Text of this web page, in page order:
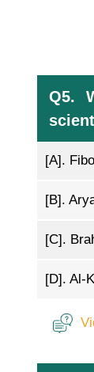
Q5.
[A].
[B].
[C].
[D]. Al-